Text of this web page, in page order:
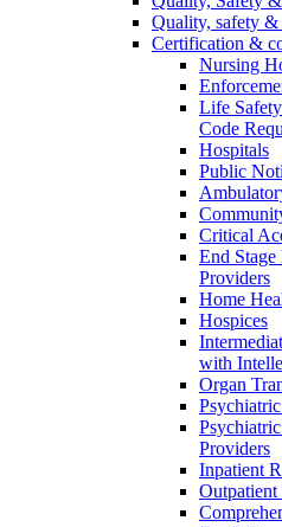
Quality, safety
Certification &
Nursing
Life
Code
Hospitals
Public
Critical
End
Providers
Home
Hospices
with
Organ
Providers
Inpatient